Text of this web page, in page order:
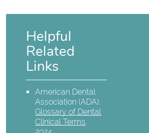
Helpful
Related
Links
American Dental
Association (ADA).
Glossary of Dental
Clinical Terms.